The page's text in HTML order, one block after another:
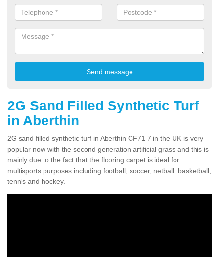
2G Sand Filled Synthetic Turf
in Aberthin
2G sand filled synthetic turf in Aberthin CF71 7 in the UK is very
popular now with the second generation artificial grass and this is
mainly due to the fact that the flooring carpet is ideal for
multisports purposes including football, soccer, netball, basketball,
tennis and hockey.